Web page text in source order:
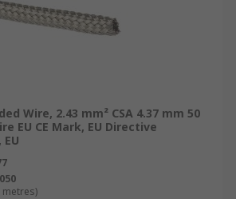
Wire, 2.43 mm² CSA 4.37 mm 50
EU CE Mark, EU Directive
EU
metres)